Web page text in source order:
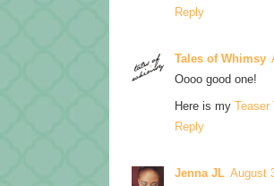
Reply
Tales of Whimsy
Oooo good one!
Here is my Teaser
Reply
Jenna JL August